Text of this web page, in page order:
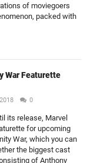
of moviegoers
packed with
War Featurette
0
its release, Marvel
for upcoming
War, which you can
the biggest cast
of Anthony